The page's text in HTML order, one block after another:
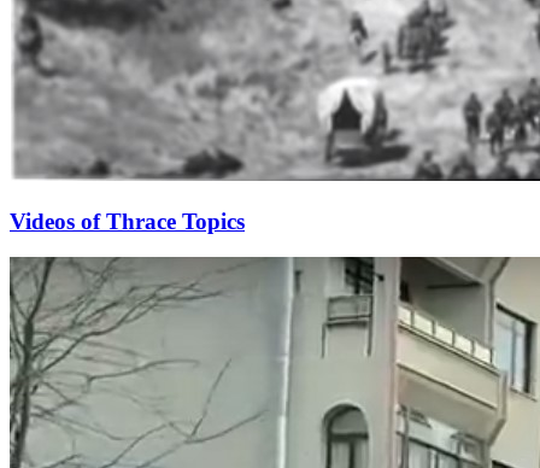
Videos of Thrace Topics